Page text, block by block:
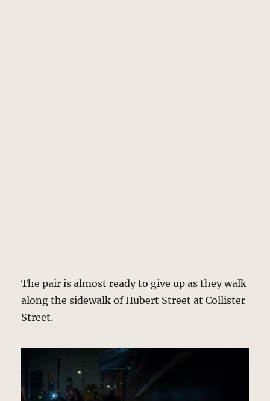
The pair is almost ready to give up as they walk
along the sidewalk of Hubert Street at Collister
Street.